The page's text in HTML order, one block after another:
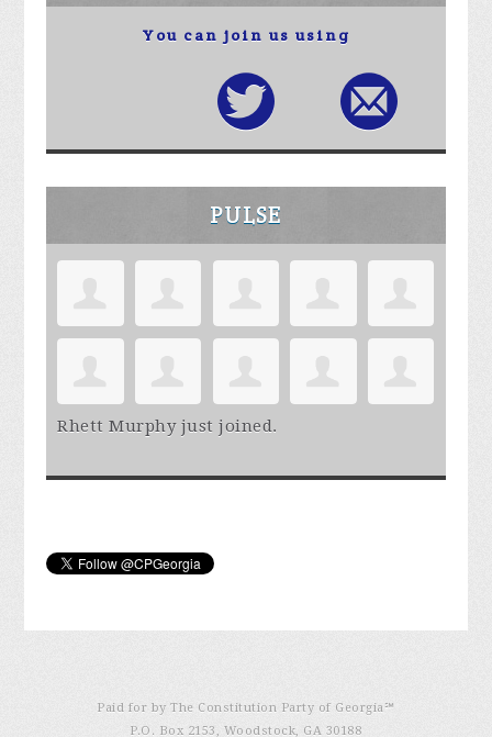
You can join us using
PULSE
Rhett Murphyjust joined.
Paid for by The Constitution Party of Georgia℠
P.O. Box 2153, Woodstock, GA 30188